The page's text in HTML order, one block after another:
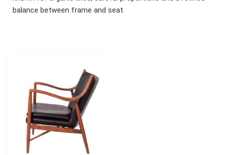
balance between frame and seat.